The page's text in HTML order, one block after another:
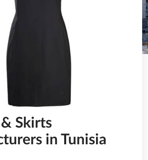
& Skirts
in Tunisia